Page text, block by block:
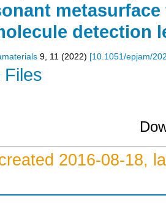
detection
9, 11 (2022) [10.1051/epjam/
Files
2016-08-18,